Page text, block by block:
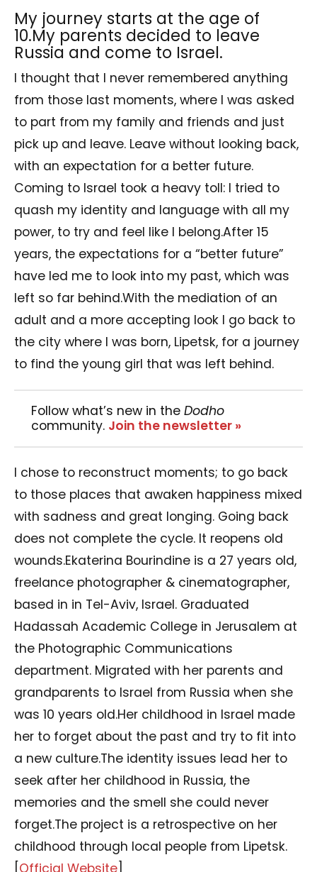
My journey starts at the age of
10.My parents decided to leave
Russia and come to Israel.
I thought that I never remembered anything
from those last moments, where I was asked
to part from my family and friends and just
pick up and leave. Leave without looking back,
with an expectation for a better future.
Coming to Israel took a heavy toll: I tried to
quash my identity and language with all my
power, to try and feel like I belong.After 15
years, the expectations for a “better future”
have led me to look into my past, which was
left so far behind.With the mediation of an
adult and a more accepting look I go back to
the city where I was born, Lipetsk, for a journey
to find the young girl that was left behind.
Follow what’s new in the Dodho
community. Join the newsletter »
I chose to reconstruct moments; to go back
to those places that awaken happiness mixed
with sadness and great longing. Going back
does not complete the cycle. It reopens old
wounds.Ekaterina Bourindine is a 27 years old,
freelance photographer & cinematographer,
based in in Tel-Aviv, Israel. Graduated
Hadassah Academic College in Jerusalem at
the Photographic Communications
department. Migrated with her parents and
grandparents to Israel from Russia when she
was 10 years old.Her childhood in Israel made
her to forget about the past and try to fit into
a new culture.The identity issues lead her to
seek after her childhood in Russia, the
memories and the smell she could never
forget.The project is a retrospective on her
childhood through local people from Lipetsk.
Official Website